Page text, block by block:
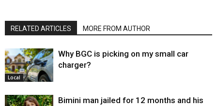
RELATED ARTICLES MORE FROM AUTHOR
Local
Why BGC is picking on my small car
charger?
Bimini man jailed for 12 months and his